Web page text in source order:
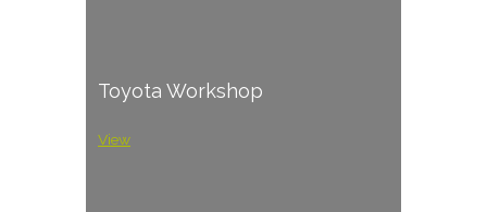
Toyota Workshop
View